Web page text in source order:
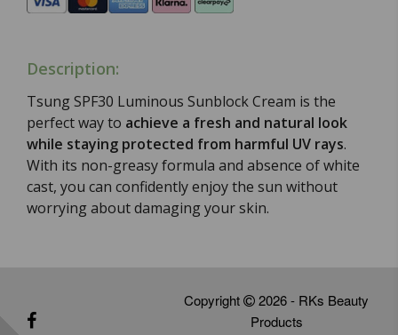
Description:
Tsung SPF30 Luminous Sunblock Cream is the
perfect way to achieve a fresh and natural look
while staying protected from harmful UV rays.
With its non-greasy formula and absence of white
cast, you can confidently enjoy the sun without
worrying about damaging your skin.
Copyright
2026 - RKs Beauty
Products